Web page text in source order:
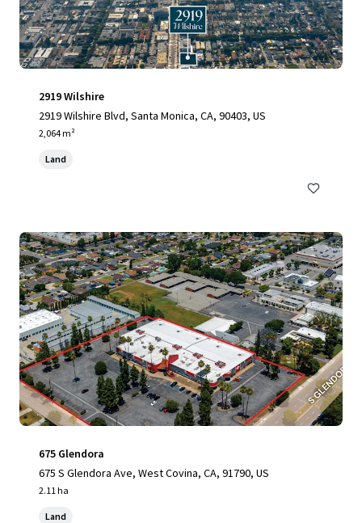
2919 Wilshire
2919 Wilshire Blvd, Santa Monica, CA, 90403, US
2,064 m²
Land
675 Glendora
675 S Glendora Ave, West Covina, CA, 91790, US
2.11 ha
Land